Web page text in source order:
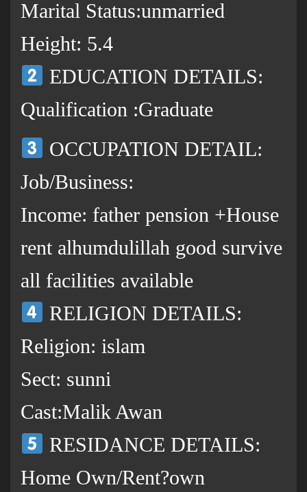
Marital Status:unmarried
Height: 5.4
EDUCATION DETAILS:
Qualification :Graduate
OCCUPATION DETAIL:
Job/Business:
Income: father pension +House
rent alhumdulillah good survive
all facilities available
RELIGION DETAILS:
Religion: islam
Sect: sunni
Cast:Malik Awan
RESIDANCE DETAILS:
Home Own/Rent?own